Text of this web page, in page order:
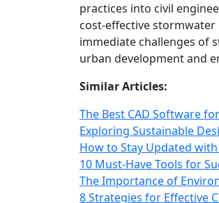
practices into civil
cost-effective
immediate challenges of
urban development and
Similar Articles:
The Best CAD Software
Exploring Sustainable
How to Stay Updated
10 Must-Have Tools for
The Importance of
8 Strategies for Effective